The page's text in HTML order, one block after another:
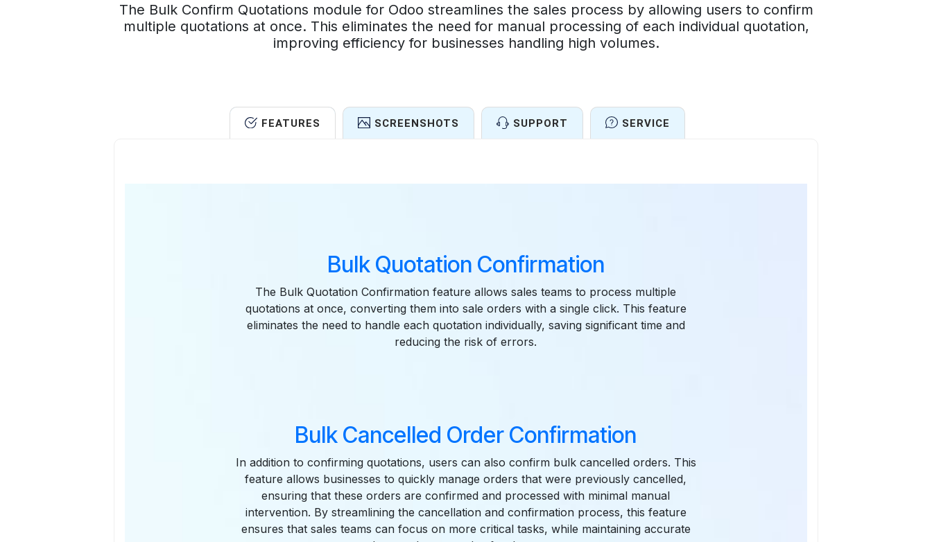
The Bulk Confirm Quotations module for Odoo streamlines the sales process by allowing users to confirm
multiple quotations at once. This eliminates the need for manual processing of each individual quotation,
improving efficiency for businesses handling high volumes.
FEATURES SCREENSHOTS SUPPORT SERVICE
Bulk Quotation Confirmation
The Bulk Quotation Confirmation feature allows sales teams to process multiple
quotations at once, converting them into sale orders with a single click. This feature
eliminates the need to handle each quotation individually, saving significant time and
reducing the risk of errors.
Bulk Cancelled Order Confirmation
In addition to confirming quotations, users can also confirm bulk cancelled orders. This
feature allows businesses to quickly manage orders that were previously cancelled,
ensuring that these orders are confirmed and processed with minimal manual
intervention. By streamlining the cancellation and confirmation process, this feature
ensures that sales teams can focus on more critical tasks, while maintaining accurate